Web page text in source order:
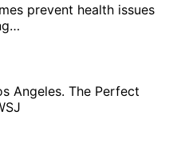
prevent health issues